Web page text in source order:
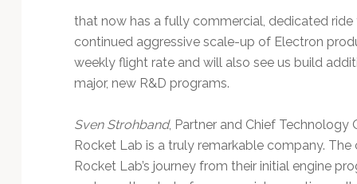
that now has a fully commercial, dedicated
continued aggressive scale-up of Electron
weekly flight rate and will also see us build
major, new R&D programs.
Sven Strohband, Partner and Chief Technology
Rocket Lab is a truly remarkable company.
Rocket Lab’s journey from their initial engine